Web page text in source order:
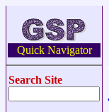
Quick Navigator
Search Site